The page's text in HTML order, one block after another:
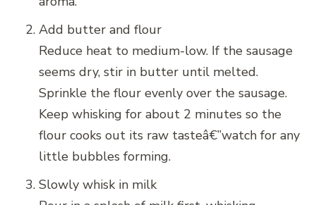
Add butter and flour
Reduce heat to medium-low. If the sausage
seems dry, stir in butter until melted.
Sprinkle the flour evenly over the sausage.
Keep whisking for about 2 minutes so the
flour cooks out its raw tasteâ€”watch for any
little bubbles forming.
Slowly whisk in milk